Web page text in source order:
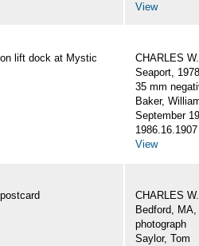
View
lift dock at Mystic
CHARLES
Seaport, 1978
35 mm
Baker,
September
1986.16.1907
View
CHARLES
Bedford, MA,
photograph
Saylor, Tom